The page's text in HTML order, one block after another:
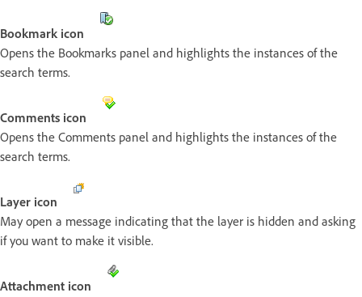
Bookmark icon
Opens the Bookmarks panel and highlights the instances of the
search terms.
Comments icon
Opens the Comments panel and highlights the instances of the
search terms.
Layer icon
May open a message indicating that the layer is hidden and asking
if you want to make it visible.
Attachment icon